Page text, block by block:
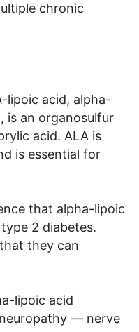
chronic
lipoic acid, alpha-
is an organosulfur
acid. ALA is
is essential for
that alpha-lipoic
2 diabetes.
they can
lipoic acid
— nerve